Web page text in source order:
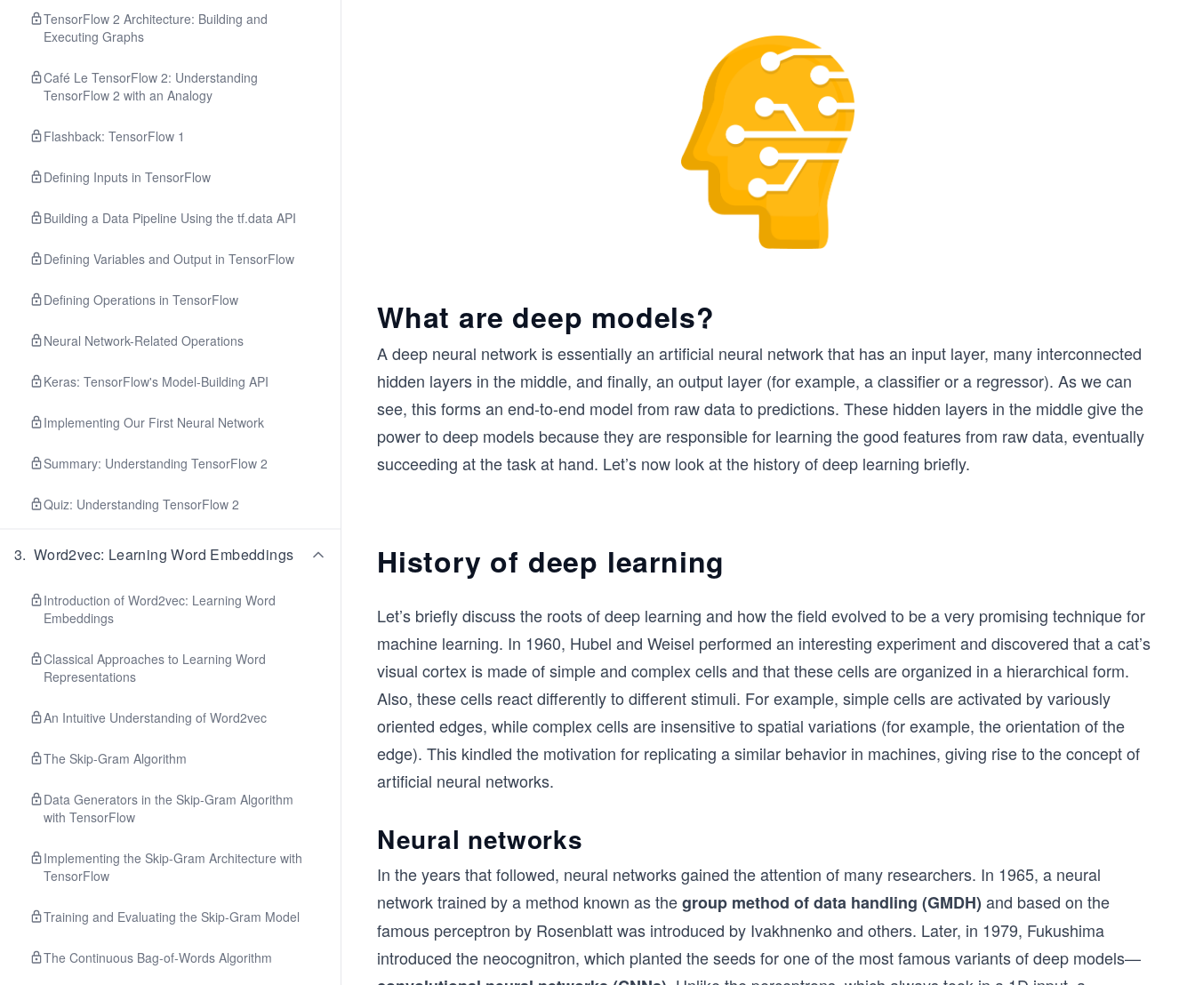
TensorFlow 2 Architecture: Building and
Executing Graphs
Café Le TensorFlow 2: Understanding
TensorFlow 2 with an Analogy
Flashback: TensorFlow 1
Defining Inputs in TensorFlow
Building a Data Pipeline Using the tf.data API
Defining Variables and Output in TensorFlow
Defining Operations in TensorFlow
Neural Network-Related Operations
Keras: TensorFlow's Model-Building API
Implementing Our First Neural Network
Summary: Understanding TensorFlow 2
Quiz: Understanding TensorFlow 2
3. Word2vec: Learning Word Embeddings
Introduction of Word2vec: Learning Word
Embeddings
Classical Approaches to Learning Word
Representations
An Intuitive Understanding of Word2vec
The Skip-Gram Algorithm
Data Generators in the Skip-Gram Algorithm
with TensorFlow
Implementing the Skip-Gram Architecture with
TensorFlow
Training and Evaluating the Skip-Gram Model
The Continuous Bag-of-Words Algorithm
What are deep models?
A deep neural network is essentially an artificial neural network that has an input layer, many interconnected
hidden layers in the middle, and finally, an output layer (for example, a classifier or a regressor). As we can
see, this forms an end-to-end model from raw data to predictions. These hidden layers in the middle give the
power to deep models because they are responsible for learning the good features from raw data, eventually
succeeding at the task at hand. Let’s now look at the history of deep learning briefly.
History of deep learning
Let’s briefly discuss the roots of deep learning and how the field evolved to be a very promising technique for
machine learning. In 1960, Hubel and Weisel performed an interesting experiment and discovered that a cat’s
visual cortex is made of simple and complex cells and that these cells are organized in a hierarchical form.
Also, these cells react differently to different stimuli. For example, simple cells are activated by variously
oriented edges, while complex cells are insensitive to spatial variations (for example, the orientation of the
edge). This kindled the motivation for replicating a similar behavior in machines, giving rise to the concept of
artificial neural networks.
Neural networks
In the years that followed, neural networks gained the attention of many researchers. In 1965, a neural
network trained by a method known as thegroup method of data handling (GMDH) and based on the
famous perceptron by Rosenblatt was introduced by Ivakhnenko and others. Later, in 1979, Fukushima
introduced the neocognitron, which planted the seeds for one of the most famous variants of deep models—